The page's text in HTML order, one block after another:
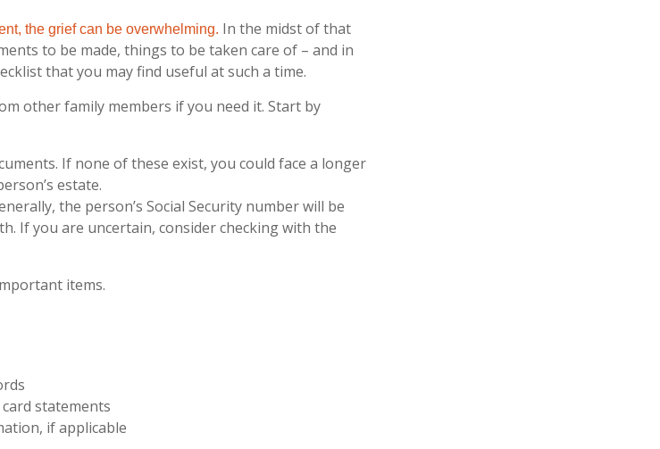
the grief can be overwhelming. In the midst of that
to be made, things to be taken care of – and in
that you may find useful at such a time.
other family members if you need it. Start by
If none of these exist, you could face a longer
estate.
the person’s Social Security number will be
If you are uncertain, consider checking with the
items.
statements
if applicable